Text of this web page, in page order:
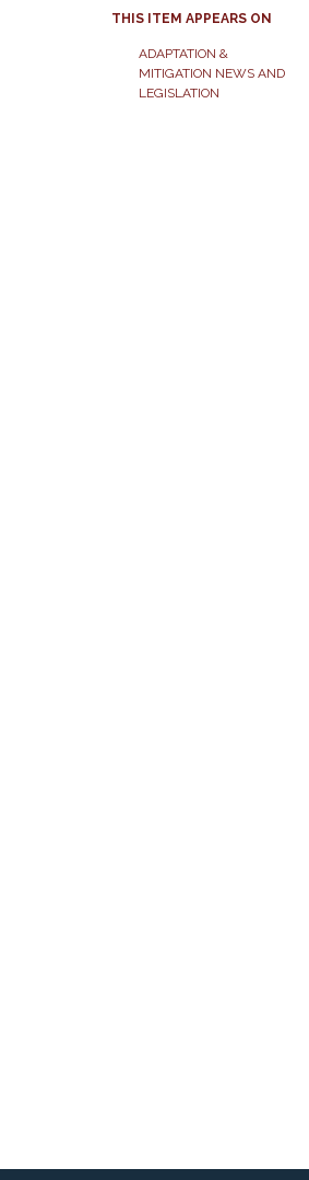
THIS ITEM APPEARS ON
ADAPTATION &
MITIGATION NEWS AND
LEGISLATION